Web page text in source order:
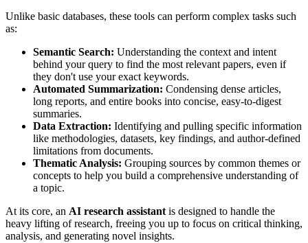
Unlike basic databases, these tools can perform complex tasks such
as:
Semantic Search: Understanding the context and intent
behind your query to find the most relevant papers, even if
they don't use your exact keywords.
Automated Summarization: Condensing dense articles,
long reports, and entire books into concise, easy-to-digest
summaries.
Data Extraction: Identifying and pulling specific information
like methodologies, datasets, key findings, and author-defined
limitations from documents.
Thematic Analysis: Grouping sources by common themes or
concepts to help you build a comprehensive understanding of
a topic.
At its core, an AI research assistant is designed to handle the
heavy lifting of research, freeing you up to focus on critical thinking,
analysis, and generating novel insights.